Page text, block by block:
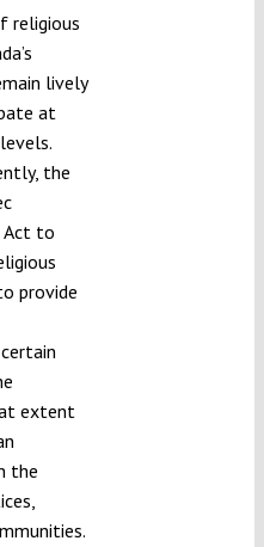
religious
lively
at
the
Act to
provide
extent
the